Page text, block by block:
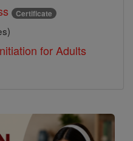
Certificate
for Adults